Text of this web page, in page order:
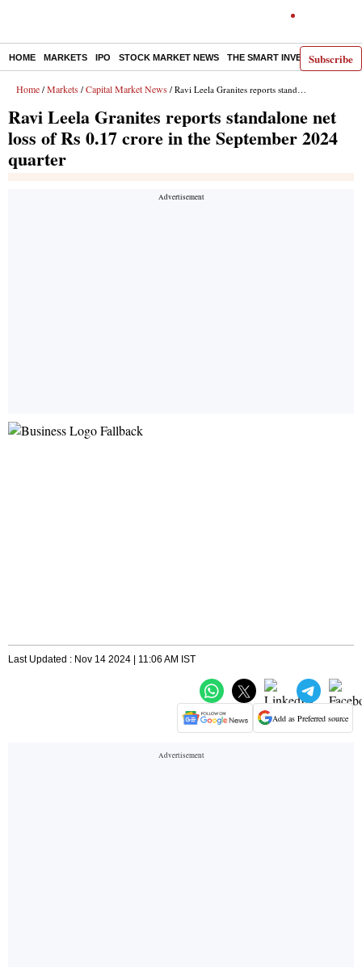
Subscribe
HOME MARKETS IPO STOCK MARKET NEWS THE SMART INVESTOR
Home / Markets / Capital Market News / Ravi Leela Granites reports standalone net loss of Rs 0.17 crore in the September 2024 quarter
Ravi Leela Granites reports standalone net
loss of Rs 0.17 crore in the September 2024
quarter
Last Updated : Nov 14 2024 | 11:06 AM IST
Add as Preferred source